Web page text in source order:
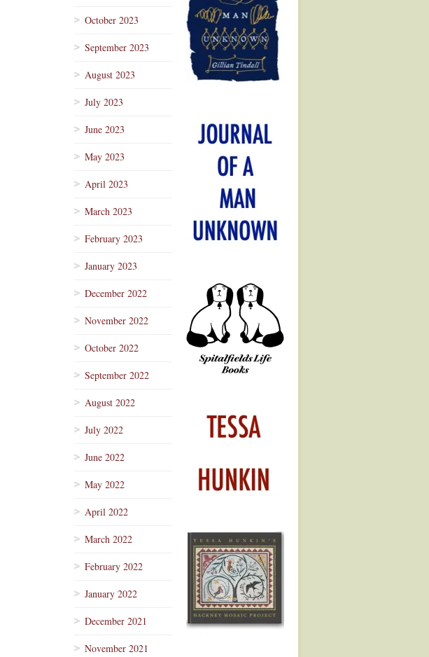
October 2023
September 2023
August 2023
July 2023
June 2023
May 2023
April 2023
March 2023
February 2023
January 2023
December 2022
November 2022
October 2022
September 2022
August 2022
July 2022
June 2022
May 2022
April 2022
March 2022
February 2022
January 2022
December 2021
November 2021